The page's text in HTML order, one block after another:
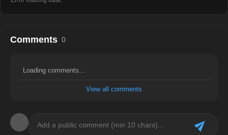
Comments 0
Loading comments...
View all comments